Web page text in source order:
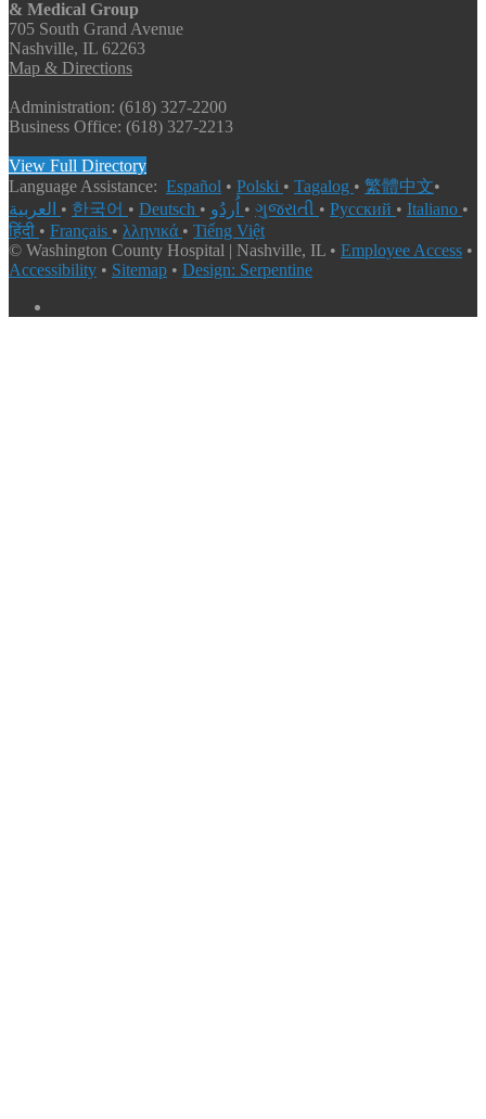
& Medical Group
705 South Grand Avenue
Nashville, IL 62263
Map & Directions
Administration: (618) 327-2200
Business Office: (618) 327-2213
View Full Directory
Language Assistance: Español • Polski • Tagalog • 繁體中文•
• 한국어 • Deutsch • • ગુજરાતી • Русский • Italiano •
हिंदी • Français • λληνικά • Tiếng Việt
© Washington County Hospital | Nashville, IL • Employee Access •
Accessibility • Sitemap • Design: Serpentine